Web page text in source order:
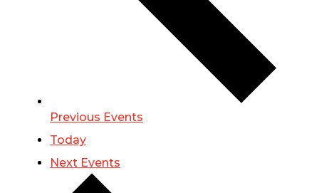
Previous Events
Today
Next Events